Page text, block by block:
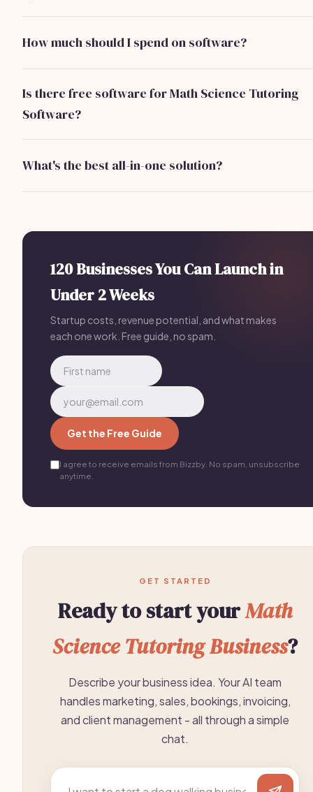
How much should I spend on software?
number of tools you choose.
Is there free software for Math Science Tutoring
Software?
businesses.
What's the best all-in-one solution?
120 Businesses You Can Launch in
Under 2 Weeks
Startup costs, revenue potential, and what makes
each one work. Free guide, no spam.
Get the Free Guide
I agree to receive emails from Bizzby. No spam, unsubscribe
anytime.
GET STARTED
Ready to start yourMath
Science Tutoring Business?
Describe your business idea. Your AI team
handles marketing, sales, bookings, invoicing,
and client management - all through a simple
chat.